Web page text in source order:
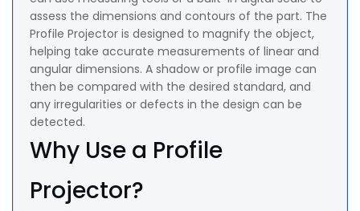
assess the dimensions and contours of the part. The
Profile Projector is designed to magnify the object,
helping take accurate measurements of linear and
angular dimensions. A shadow or profile image can
then be compared with the desired standard, and
any irregularities or defects in the design can be
detected.
Why Use a Profile
Projector?